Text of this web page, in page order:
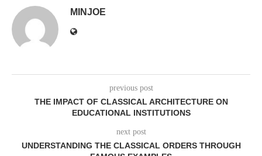
MINJOE
previous post
THE IMPACT OF CLASSICAL ARCHITECTURE ON
EDUCATIONAL INSTITUTIONS
next post
UNDERSTANDING THE CLASSICAL ORDERS THROUGH